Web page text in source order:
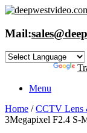
Skip
content
Mail:
Menu
Home /CCTV Lens
3Megapixel F2.4 S-